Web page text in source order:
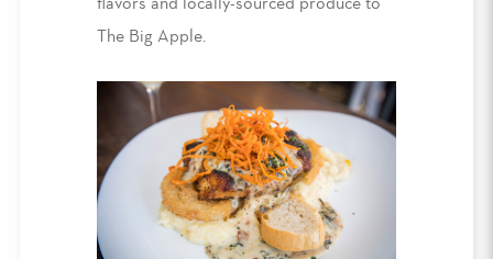
flavors and locally-sourced produce to
The Big Apple.